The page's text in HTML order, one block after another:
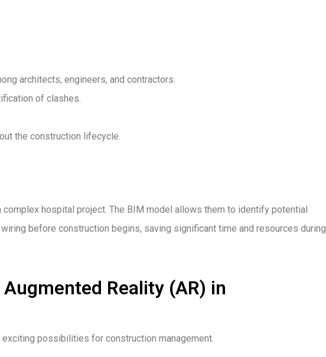
architects, engineers, and contractors.
of clashes.
the construction lifecycle.
hospital project. The BIM model allows them to identify potential
before construction begins, saving significant time and resources during
Reality (AR) in
possibilities for construction management.